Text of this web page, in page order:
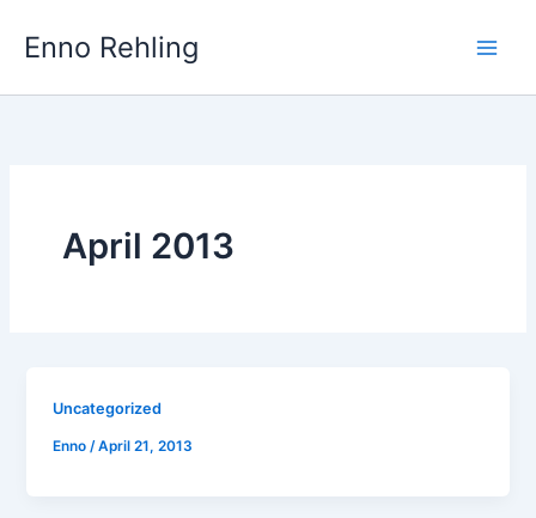
Enno Rehling
April 2013
Uncategorized
Enno /April 21, 2013